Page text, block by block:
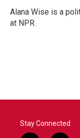
Alana Wise is a
at NPR.
Stay Connected